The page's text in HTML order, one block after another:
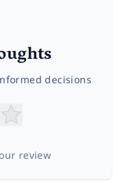
decisions
review